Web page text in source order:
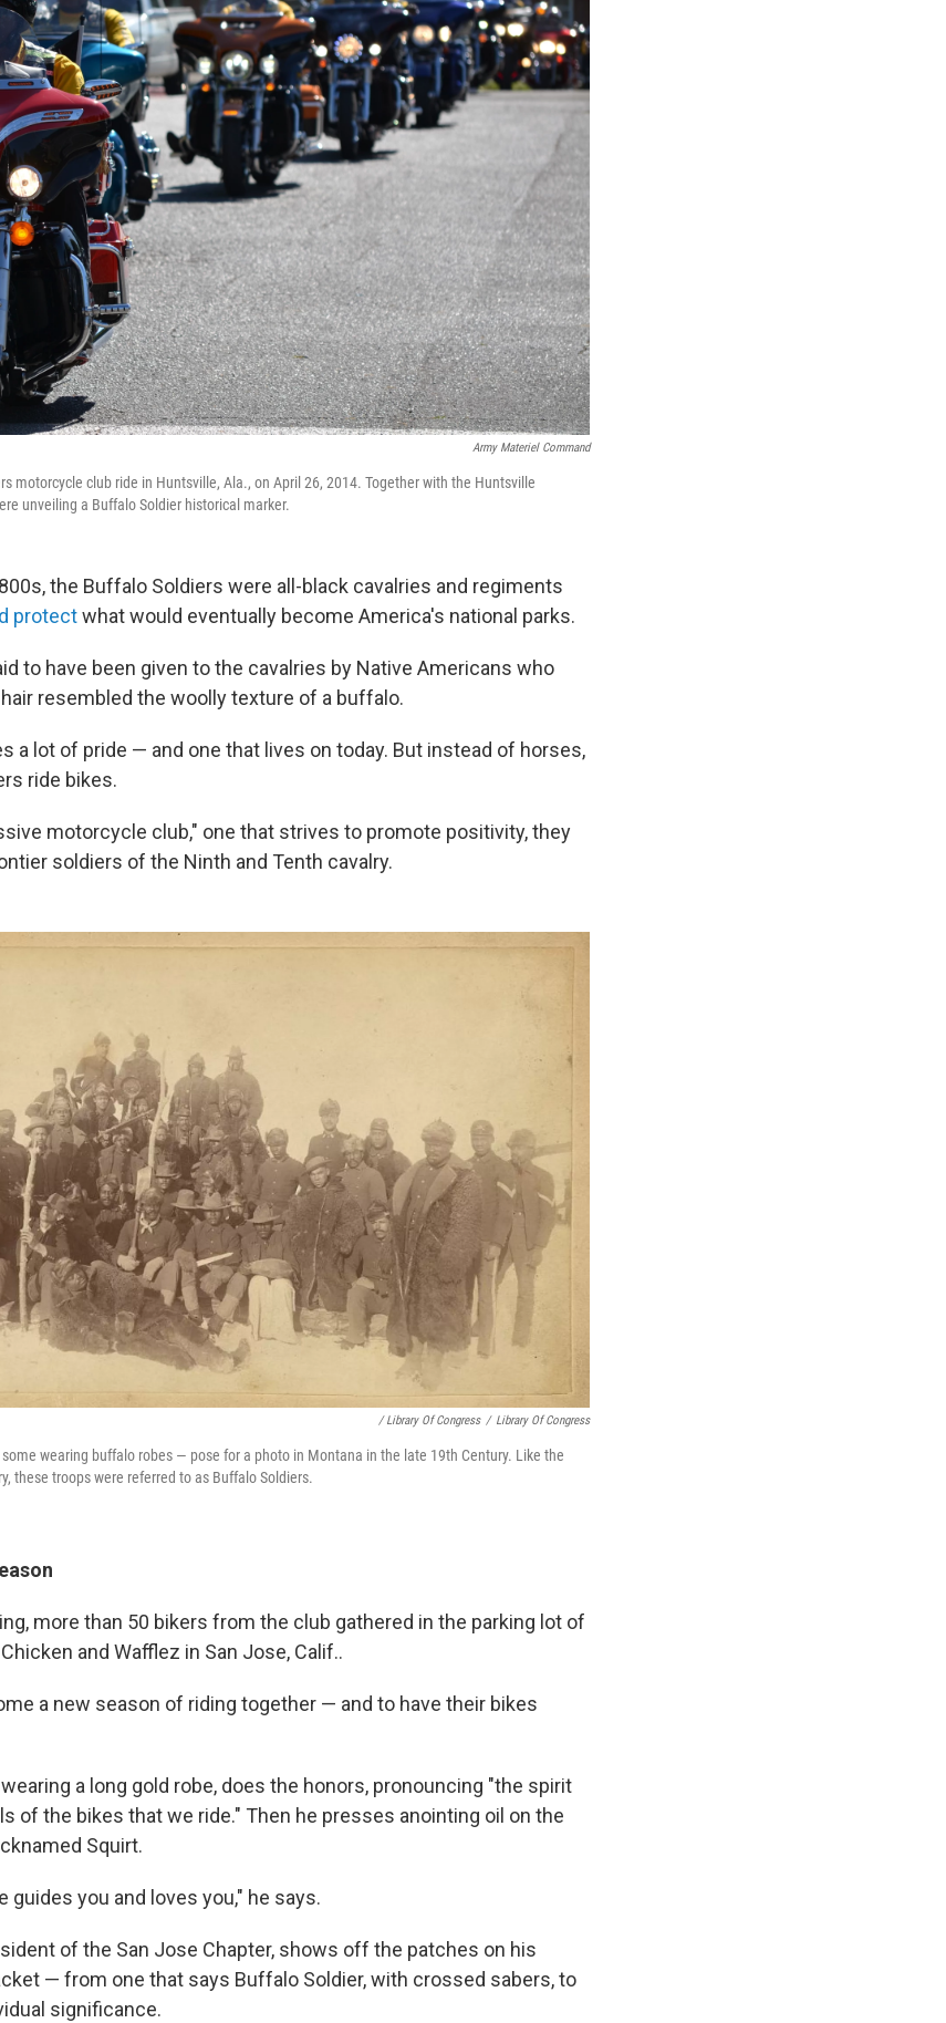
Army Materiel Command
motorcycle club ride in Huntsville, Ala., on April 26, 2014. Together with the Huntsville
unveiling a Buffalo Soldier historical marker.
the Buffalo Soldiers were all-black cavalries and regiments
protectwhat would eventually become America's national parks.
to have been given to the cavalries by Native Americans who
resembled the woolly texture of a buffalo.
a lot of pride — and one that lives on today. But instead of horses,
ride bikes.
motorcycle club," one that strives to promote positivity, they
soldiers of the Ninth and Tenth cavalry.
/ Library Of Congress / Library Of Congress
wearing buffalo robes — pose for a photo in Montana in the late 19th Century. Like the
these troops were referred to as Buffalo Soldiers.
more than 50 bikers from the club gathered in the parking lot of
and Wafflez in San Jose, Calif..
a new season of riding together — and to have their bikes
a long gold robe, does the honors, pronouncing "the spirit
of the bikes that we ride." Then he presses anointing oil on the
Squirt.
guides you and loves you," he says.
of the San Jose Chapter, shows off the patches on his
— from one that says Buffalo Soldier, with crossed sabers, to
significance.